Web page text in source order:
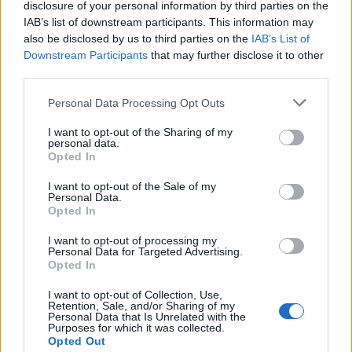
disclosure of your personal information by third parties on the
IAB’s list of downstream participants. This information may
also be disclosed by us to third parties on the IAB’s List of
Downstream Participants that may further disclose it to other
Personal Data Processing Opt Outs
I want to opt-out of the Sharing of my
personal data.
Opted In
I want to opt-out of the Sale of my
Personal Data.
Opted In
I want to opt-out of processing my
Personal Data for Targeted Advertising.
Opted In
I want to opt-out of Collection, Use,
Retention, Sale, and/or Sharing of my
Personal Data that Is Unrelated with the
Purposes for which it was collected.
Opted Out
there’s a fee for bags over 50 pounds.
“With the old error bars, you’d be saying, ‘I think my
bag is between 20 and 60 pounds.’ That’s not good
enough if you can’t afford to pay the penalty.”
Most of Earth’s ozone is in the stratosphere, which is
more than five miles above the planet’s surface.
This is sometimes called “good” ozone because it
blocks most of the sun’s ultraviolet radiation, and is
thus essential for life on Earth.
The rest of Earth’s ozone lies in the troposphere, closer
to the surface. Here, ozone’s reactivity can be harmful
It’s a primary component of urban smog, which forms
near ground level in sunlit-driven reactions between